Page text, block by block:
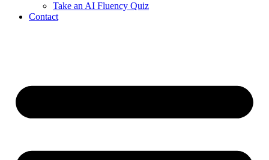
Take an AI Fluency Quiz
Contact